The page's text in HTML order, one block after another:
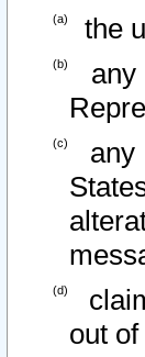
the
any
any
out